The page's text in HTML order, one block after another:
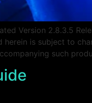
Version 2.8.3.5
is subject to
such